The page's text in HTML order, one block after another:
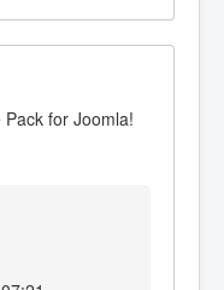
for Joomla!